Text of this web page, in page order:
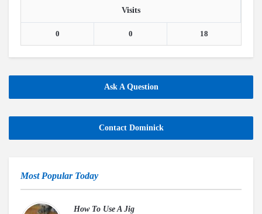
Visits
0 0 18
Ask A Question
Contact Dominick
Most Popular Today
How To Use A Jig